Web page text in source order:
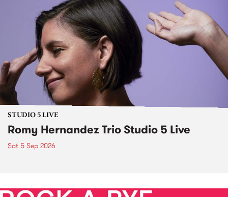
STUDIO 5 LIVE
Romy Hernandez Trio Studio 5 Live
Sat 5 Sep 2026